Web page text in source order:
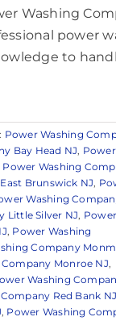
Washing
power
to
Power Washing
Bay Head NJ, Power
Power Washing
Brunswick NJ,
Washing
Little Silver NJ, Power
, Power Washing
Company
Monroe NJ,
Washing
Red Bank NJ
, Power Washing